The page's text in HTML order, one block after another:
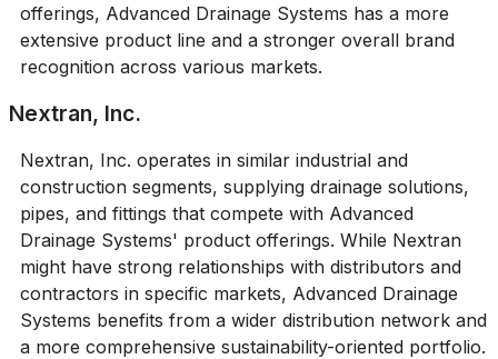
offerings, Advanced Drainage Systems has a more
extensive product line and a stronger overall brand
recognition across various markets.
Nextran, Inc.
Nextran, Inc. operates in similar industrial and
construction segments, supplying drainage solutions,
pipes, and fittings that compete with Advanced
Drainage Systems' product offerings. While Nextran
might have strong relationships with distributors and
contractors in specific markets, Advanced Drainage
Systems benefits from a wider distribution network and
a more comprehensive sustainability-oriented portfolio.